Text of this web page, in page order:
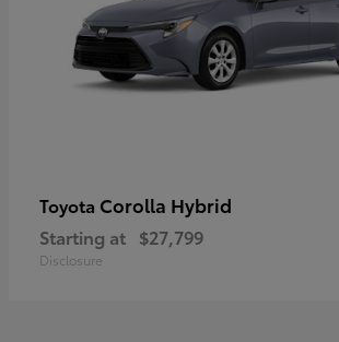
Toyota Corolla Hybrid
Starting at $27,799
Disclosure